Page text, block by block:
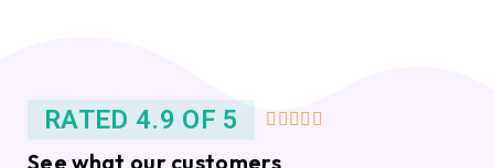
RATED 4.9 OF 5     
See what our customers